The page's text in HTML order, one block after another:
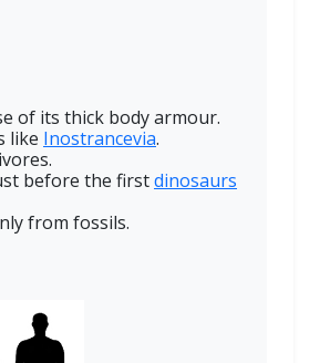
of its thick body armour.
like Inostrancevia.
before the firstdinosaurs
from fossils.